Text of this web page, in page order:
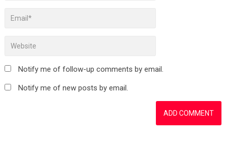
Notify me of follow-up comments by email.
Notify me of new posts by email.